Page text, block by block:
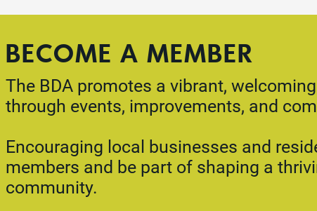
BECOME A MEMBER
The BDA promotes a vibrant,
through events, improvements, and
Encouraging local businesses and
members and be part of shaping a
community.